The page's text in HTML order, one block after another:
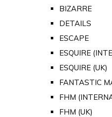
BIZARRE
DETAILS
ESCAPE
ESQUIRE
ESQUIRE (UK)
FANTASTIC
FHM
FHM (UK)